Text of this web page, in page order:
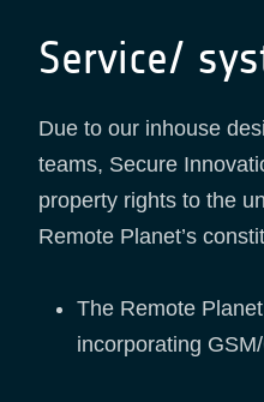
Service/
Due to our inhouse
teams, Secure
property rights to the
Remote Planet’s
The Remote
incorporating